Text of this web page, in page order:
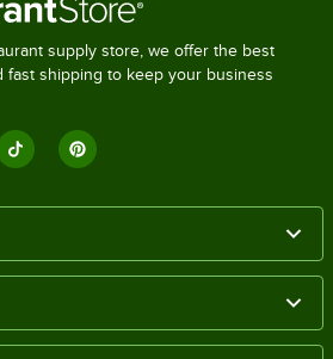
supply store, we offer the best
fast shipping to keep your business